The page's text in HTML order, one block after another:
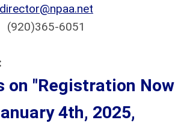
director@npaa.net
(920)365-6051
on "Registration Now
4th, 2025,